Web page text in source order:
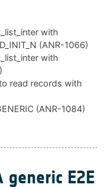
with
(ANR-1066)
with
read records with
(ANR-1084)
generic E2E